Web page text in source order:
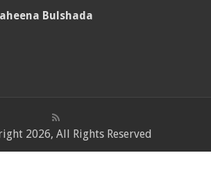
Bulshada
2026, All Rights Reserved